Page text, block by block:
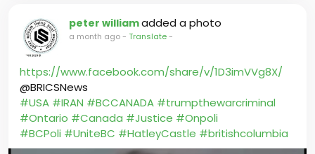
peter williamadded a photo
a month ago- Translate-
https://www.facebook.com/share/v/1D3imVVg8X/
@BRICSNews
#USA #IRAN #BCCANADA #trumpthewarcriminal
#Ontario #Canada #Justice #Onpoli
#BCPoli #UniteBC #HatleyCastle #britishcolumbia